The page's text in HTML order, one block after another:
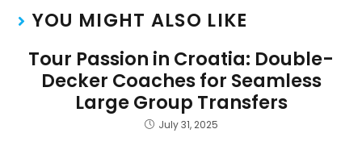
YOU MIGHT ALSO LIKE
Tour Passion in Croatia: Double-
Decker Coaches for Seamless
Large Group Transfers
July 31, 2025